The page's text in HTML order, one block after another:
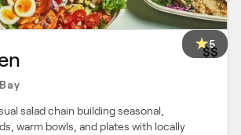
5
$$
salad chain building seasonal,
warm bowls, and plates with locally